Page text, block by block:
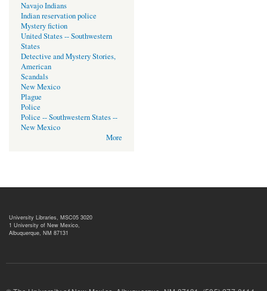
Navajo Indians
Indian reservation police
Mystery fiction
United States -- Southwestern
States
Detective and Mystery Stories,
American
Scandals
New Mexico
Plague
Police
Police -- Southwestern States --
New Mexico
More
University Libraries, MSC05 3020
1 University of New Mexico,
Albuquerque, NM 87131